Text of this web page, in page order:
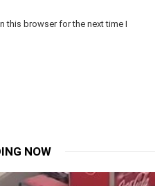
this browser for the next time I
NOW